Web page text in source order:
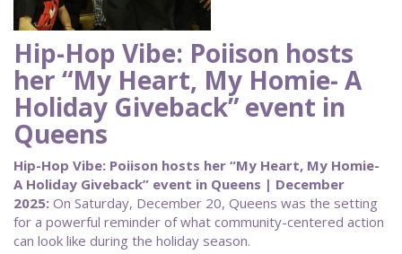
Hip-Hop Vibe: Poiison hosts
her “My Heart, My Homie- A
Holiday Giveback” event in
Queens
Hip-Hop Vibe: Poiison hosts her “My Heart, My Homie-
A Holiday Giveback” event in Queens | December
2025: On Saturday, December 20, Queens was the setting
for a powerful reminder of what community-centered action
can look like during the holiday season.